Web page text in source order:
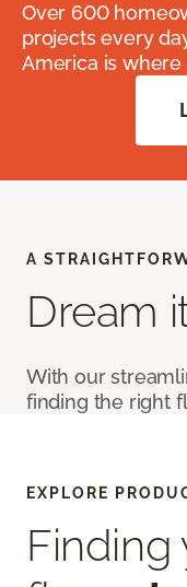
Over 600
projects every
America is
A
Dream
With our
finding the right
EXPLORE
Finding